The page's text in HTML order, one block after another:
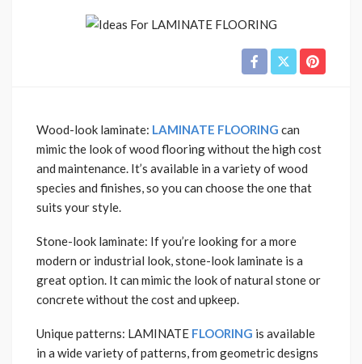
Wood-look laminate: LAMINATE FLOORING can
mimic the look of wood flooring without the high cost
and maintenance. It’s available in a variety of wood
species and finishes, so you can choose the one that
suits your style.
Stone-look laminate: If you’re looking for a more
modern or industrial look, stone-look laminate is a
great option. It can mimic the look of natural stone or
concrete without the cost and upkeep.
Unique patterns: LAMINATE FLOORING is available
in a wide variety of patterns, from geometric designs